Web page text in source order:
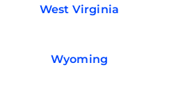
West Virginia
Wyoming